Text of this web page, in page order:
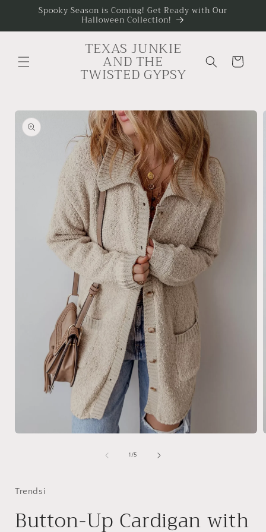
Skip to
content
Spooky Season is Coming! Get Ready with Our
Halloween Collection!
TEXAS JUNKIE
AND THE
TWISTED GYPSY
Cart
Skip to
product
information
1/of
5
Trendsi
Button-Up Cardigan with